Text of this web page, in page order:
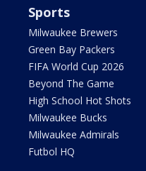
Sports
Milwaukee Brewers
Green Bay Packers
FIFA World Cup 2026
Beyond The Game
High School Hot Shots
Milwaukee Bucks
Milwaukee Admirals
Futbol HQ